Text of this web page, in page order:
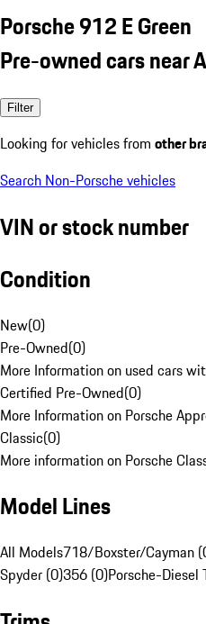
Porsche 912 E Green
Pre-owned cars near
Filter
Looking for vehicles from other
Search Non-Porsche vehicles
VIN or stock number
Condition
New(0)
Pre-Owned(0)
More Information on used cars
Certified Pre-Owned(0)
More Information on Porsche
Classic(0)
More information on Porsche
Model Lines
All Models718/Boxster/Cayman
Spyder (0)356 (0)Porsche-Diesel